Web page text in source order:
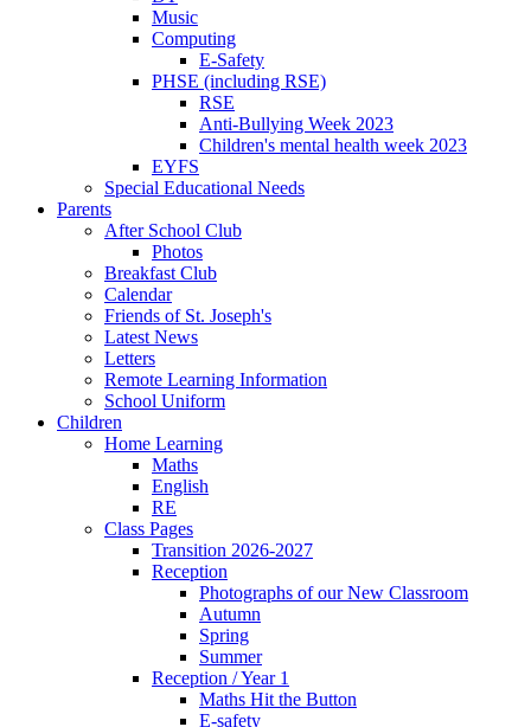
Music
Computing
E-Safety
PHSE (including RSE)
RSE
Anti-Bullying Week 2023
Children's mental health week 2023
EYFS
Special Educational Needs
Parents
After School Club
Photos
Breakfast Club
Calendar
Friends of St. Joseph's
Latest News
Letters
Remote Learning Information
School Uniform
Children
Home Learning
Maths
English
RE
Class Pages
Transition 2026-2027
Reception
Photographs of our New Classroom
Autumn
Spring
Summer
Reception / Year 1
Maths Hit the Button
E-safety